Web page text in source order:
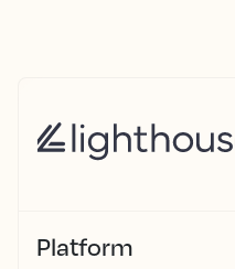
Platform